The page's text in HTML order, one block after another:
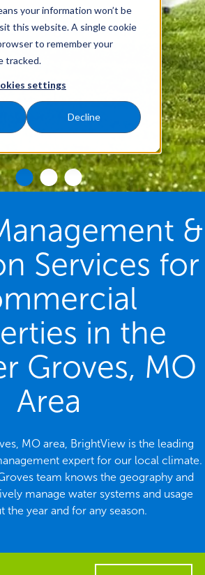
your information won’t be
this website. A single cookie
to remember your
tracked.
settings
Decline
&
Services for
in the
Groves, MO
Area
MO area, BrightView is the leading
expert for our local climate.
team knows the geography and
manage water systems and usage
the year and for any season.